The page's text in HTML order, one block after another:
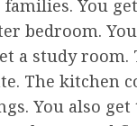
You
bedroom.
a study room.
The kitchen
You also